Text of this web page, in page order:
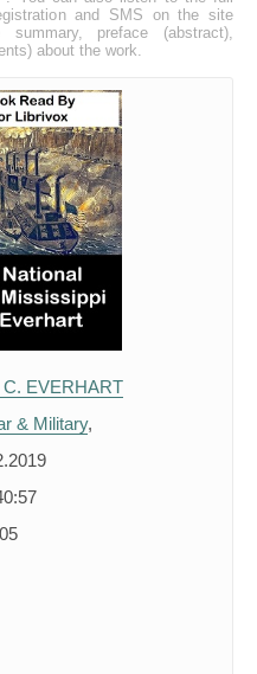
and SMS on the site
preface (abstract),
about the work.
C. EVERHART
& Military,